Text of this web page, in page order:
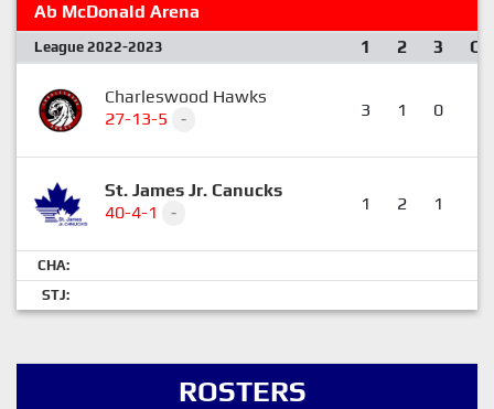
Ab McDonald Arena
League 2022-2023 1 2 3 OT
Charleswood Hawks
27-13-5
- 3 1 0
St. James Jr. Canucks
40-4-1
- 1 2 1
CHA:
STJ:
ROSTERS